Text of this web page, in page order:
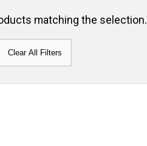
matching the selection.
Clear All Filters